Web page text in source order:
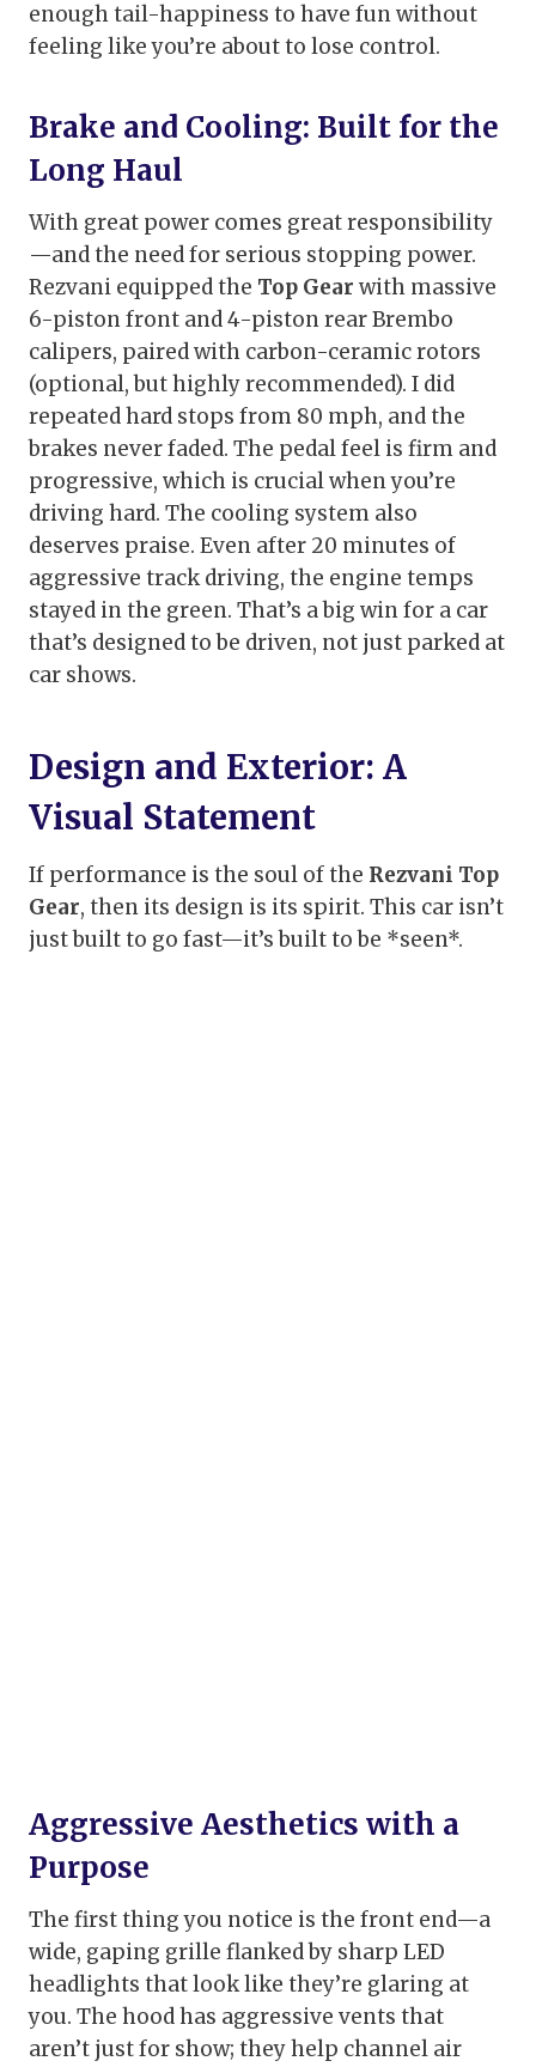
enough tail-happiness to have fun without
feeling like you’re about to lose control.
Brake and Cooling: Built for the
Long Haul
With great power comes great responsibility
—and the need for serious stopping power.
Rezvani equipped the Top Gear with massive
6-piston front and 4-piston rear Brembo
calipers, paired with carbon-ceramic rotors
(optional, but highly recommended). I did
repeated hard stops from 80 mph, and the
brakes never faded. The pedal feel is firm and
progressive, which is crucial when you’re
driving hard. The cooling system also
deserves praise. Even after 20 minutes of
aggressive track driving, the engine temps
stayed in the green. That’s a big win for a car
that’s designed to be driven, not just parked at
car shows.
Design and Exterior: A
Visual Statement
If performance is the soul of the Rezvani Top
Gear, then its design is its spirit. This car isn’t
just built to go fast—it’s built to be *seen*.
Aggressive Aesthetics with a
Purpose
The first thing you notice is the front end—a
wide, gaping grille flanked by sharp LED
headlights that look like they’re glaring at
you. The hood has aggressive vents that
aren’t just for show; they help channel air